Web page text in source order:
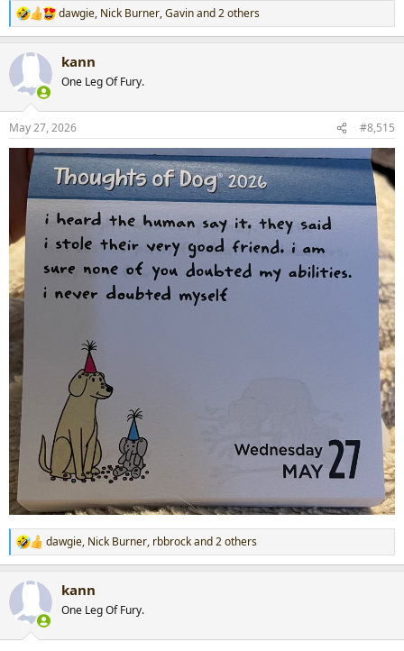
R
e
c
i
n
s
:
dawgie, Nick Burner,Gavinand 2 others
kann
One Leg Of Fury.
May 27, 2026 #8,515
R
e
c
i
dawgie, Nick Burner, rbbrockand 2 others
kann
One Leg Of Fury.